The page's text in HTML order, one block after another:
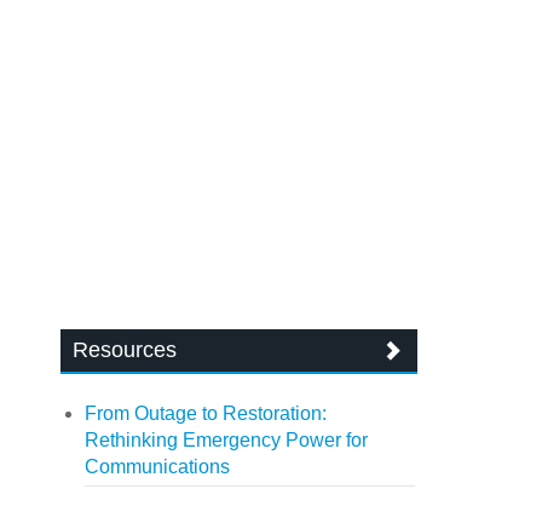
Resources
From Outage to Restoration:
Rethinking Emergency Power for
Communications